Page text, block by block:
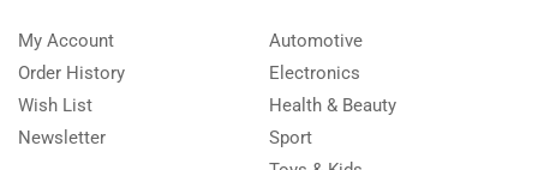
My Account
Order History
Wish List
Newsletter
Automotive
Electronics
Health & Beauty
Sport